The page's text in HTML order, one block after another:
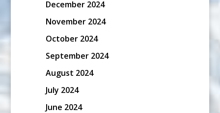
December 2024
November 2024
October 2024
September 2024
August 2024
July 2024
June 2024